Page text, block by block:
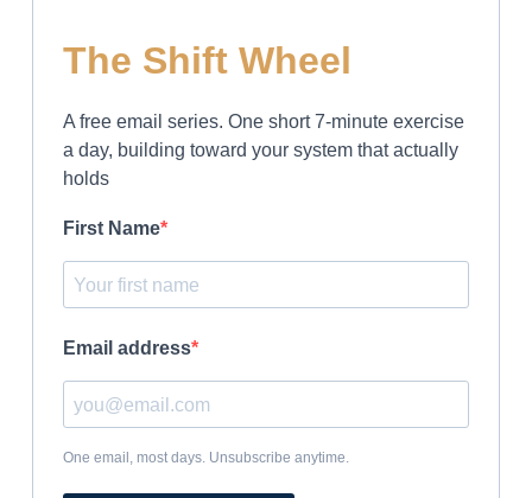
The Shift Wheel
A free email series. One short 7-minute exercise
a day, building toward your system that actually
holds
First Name
Email address
One email, most days. Unsubscribe anytime.